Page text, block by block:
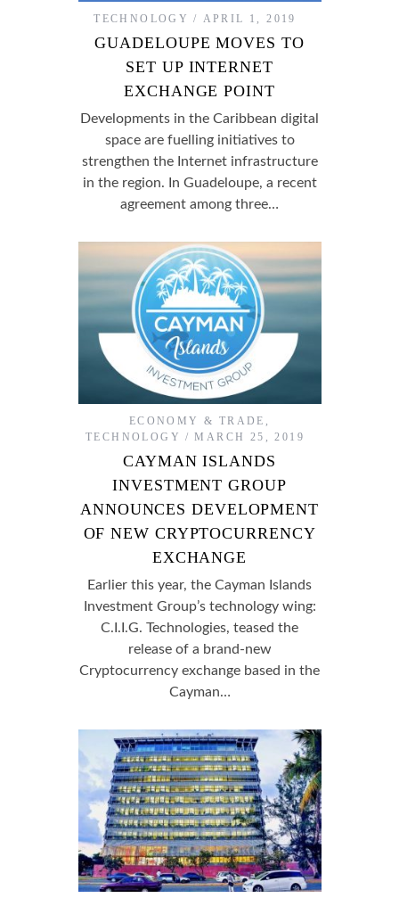
TECHNOLOGY APRIL 1, 2019
GUADELOUPE MOVES TO
SET UP INTERNET
EXCHANGE POINT
Developments in the Caribbean digital
space are fuelling initiatives to
strengthen the Internet infrastructure
in the region. In Guadeloupe, a recent
agreement among three…
ECONOMY & TRADE ,
TECHNOLOGY
MARCH 25, 2019
CAYMAN ISLANDS
INVESTMENT GROUP
ANNOUNCES DEVELOPMENT
OF NEW CRYPTOCURRENCY
EXCHANGE
Earlier this year, the Cayman Islands
Investment Group’s technology wing:
C.I.I.G. Technologies, teased the
release of a brand-new
Cryptocurrency exchange based in the
Cayman…